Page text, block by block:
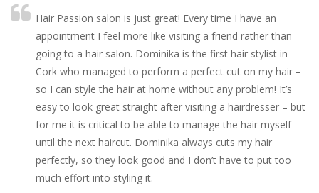
Hair Passion salon is just great! Every time I have an
appointment I feel more like visiting a friend rather than
going to a hair salon. Dominika is the first hair stylist in
Cork who managed to perform a perfect cut on my hair –
so I can style the hair at home without any problem! It’s
easy to look great straight after visiting a hairdresser – but
for me it is critical to be able to manage the hair myself
until the next haircut. Dominika always cuts my hair
perfectly, so they look good and I don’t have to put too
much effort into styling it.